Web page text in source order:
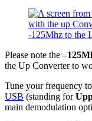
Please note the –
the Up Converter to
Tune your frequency
USB (standing for
main demodulation